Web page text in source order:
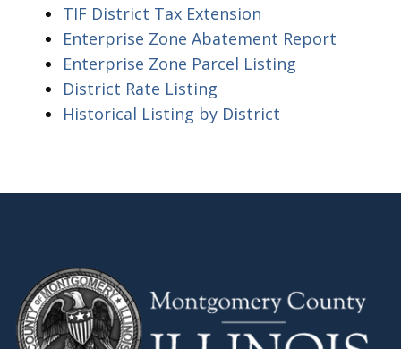
TIF District Tax Extension
Enterprise Zone Abatement Report
Enterprise Zone Parcel Listing
District Rate Listing
Historical Listing by District